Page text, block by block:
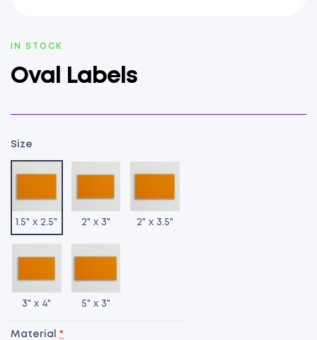
AVAILABILITY:
IN STOCK
Oval Labels
Size
1.5" x 2.5" 2" x 3" 2" x 3.5"
3" x 4" 5" x 3"
Material *